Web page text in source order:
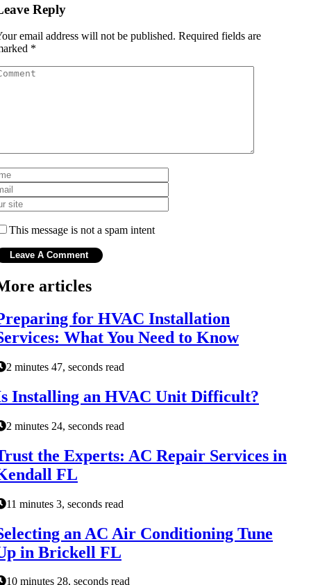
Reply
email address will not be published. Required fields are
*
This message is not a spam intent
articles
for HVAC Installation
What You Need to Know
2 minutes 47, seconds read
Installing an HVAC Unit Difficult?
2 minutes 24, seconds read
the Experts: AC Repair Services in
FL
11 minutes 3, seconds read
an AC Air Conditioning Tune
in Brickell FL
10 minutes 28, seconds read